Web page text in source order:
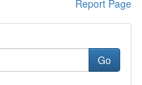
Report Page
Go